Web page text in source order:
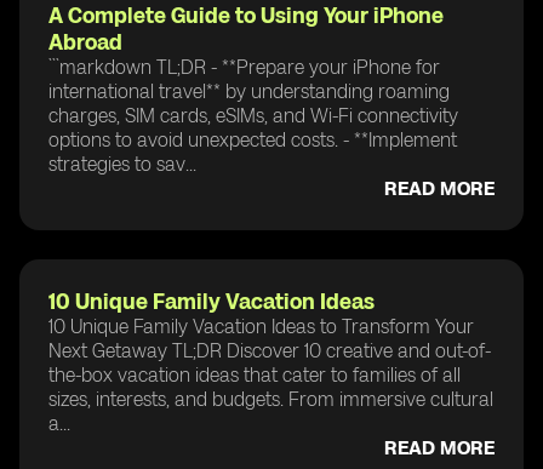
A Complete Guide to Using Your iPhone
Abroad
```markdown TL;DR - **Prepare your iPhone for
international travel** by understanding roaming
charges, SIM cards, eSIMs, and Wi-Fi connectivity
options to avoid unexpected costs. - **Implement
strategies to sav...
READ MORE
10 Unique Family Vacation Ideas
10 Unique Family Vacation Ideas to Transform Your
Next Getaway TL;DR Discover 10 creative and out-of-
the-box vacation ideas that cater to families of all
sizes, interests, and budgets. From immersive cultural
a...
READ MORE